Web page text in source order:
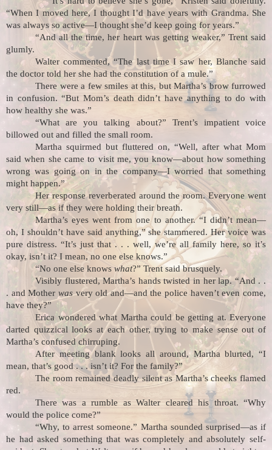
“When I moved here, I thought I’d have years with Grandma. She
was always so active—I thought she’d keep going for years.”
“And all the time, her heart was getting weaker,” Trent said
glumly.
Walter commented, “The last time I saw her, Blanche said
the doctor told her she had the constitution of a mule.”
There were a few smiles at this, but Martha’s brow furrowed
in confusion. “But Mom’s death didn’t have anything to do with
how healthy she was.”
“What are you talking about?” Trent’s impatient voice
billowed out and filled the small room.
Martha squirmed but fluttered on, “Well, after what Mom
said when she came to visit me, you know—about how something
wrong was going on in the company—I worried that something
might happen.”
Her response reverberated around the room. Everyone went
very still—as if they were holding their breath.
Martha’s eyes went from one to another. “I didn’t mean—
oh, I shouldn’t have said anything,” she stammered. Her voice was
pure distress. “It’s just that . . . well, we’re all family here, so it’s
okay, isn’t it? I mean, no one else knows.”
“No one else knows what?” Trent said brusquely.
Visibly flustered, Martha’s hands twisted in her lap. “And . .
. and Mother wasvery old and—and the police haven’t even come,
have they?”
Erica wondered what Martha could be getting at. Everyone
darted quizzical looks at each other, trying to make sense out of
Martha’s confused chirruping.
After meeting blank looks all around, Martha blurted, “I
mean, that’s good . . . isn’t it? For the family?”
The room remained deadly silent as Martha’s cheeks flamed
red.
There was a rumble as Walter cleared his throat. “Why
would the police come?”
“Why, to arrest someone.” Martha sounded surprised—as if
he had asked something that was completely and absolutely self-